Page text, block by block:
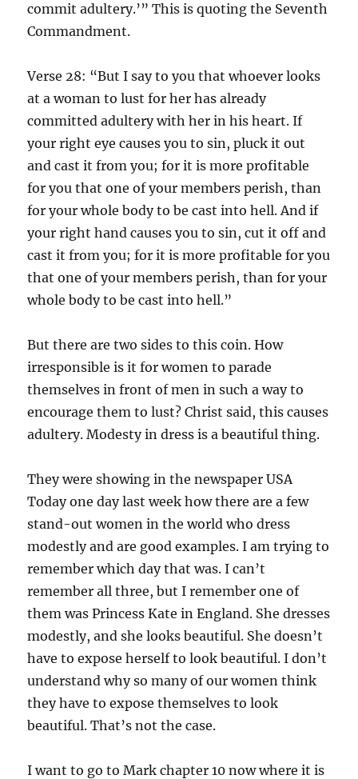
commit adultery.’” This is quoting the Seventh
Commandment.
Verse 28: “But I say to you that whoever looks
at a woman to lust for her has already
committed adultery with her in his heart. If
your right eye causes you to sin, pluck it out
and cast it from you; for it is more profitable
for you that one of your members perish, than
for your whole body to be cast into hell. And if
your right hand causes you to sin, cut it off and
cast it from you; for it is more profitable for you
that one of your members perish, than for your
whole body to be cast into hell.”
But there are two sides to this coin. How
irresponsible is it for women to parade
themselves in front of men in such a way to
encourage them to lust? Christ said, this causes
adultery. Modesty in dress is a beautiful thing.
They were showing in the newspaper USA
Today one day last week how there are a few
stand-out women in the world who dress
modestly and are good examples. I am trying to
remember which day that was. I can’t
remember all three, but I remember one of
them was Princess Kate in England. She dresses
modestly, and she looks beautiful. She doesn’t
have to expose herself to look beautiful. I don’t
understand why so many of our women think
they have to expose themselves to look
beautiful. That’s not the case.
I want to go to Mark chapter 10 now where it is